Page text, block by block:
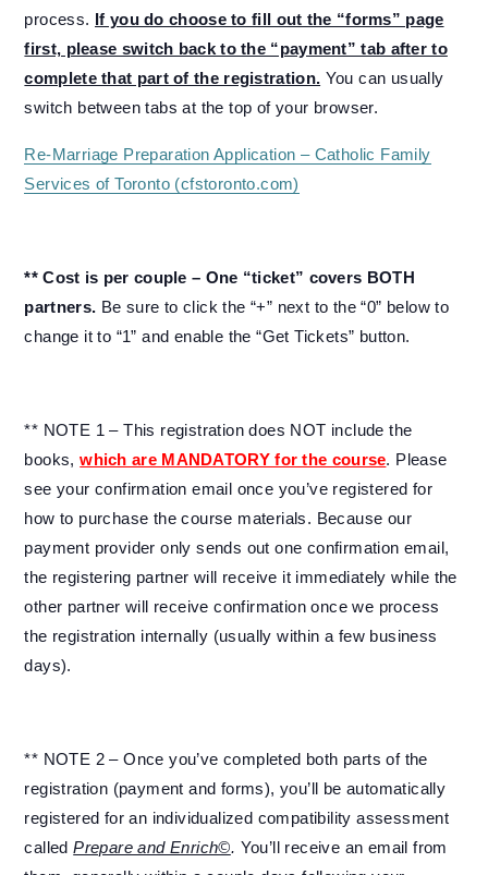
process. If you do choose to fill out the “forms” page
first, please switch back to the “payment” tab after to
complete that part of the registration. You can usually
switch between tabs at the top of your browser.
Re-Marriage Preparation Application – Catholic Family
Services of Toronto (cfstoronto.com)
** Cost is per couple – One “ticket” covers BOTH
partners. Be sure to click the “+” next to the “0” below to
change it to “1” and enable the “Get Tickets” button.
** NOTE 1 – This registration does NOT include the
books,which are MANDATORY for the course. Please
see your confirmation email once you’ve registered for
how to purchase the course materials. Because our
payment provider only sends out one confirmation email,
the registering partner will receive it immediately while the
other partner will receive confirmation once we process
the registration internally (usually within a few business
days).
** NOTE 2 – Once you’ve completed both parts of the
registration (payment and forms), you’ll be automatically
registered for an individualized compatibility assessment
calledPrepare and Enrich©. You’ll receive an email from